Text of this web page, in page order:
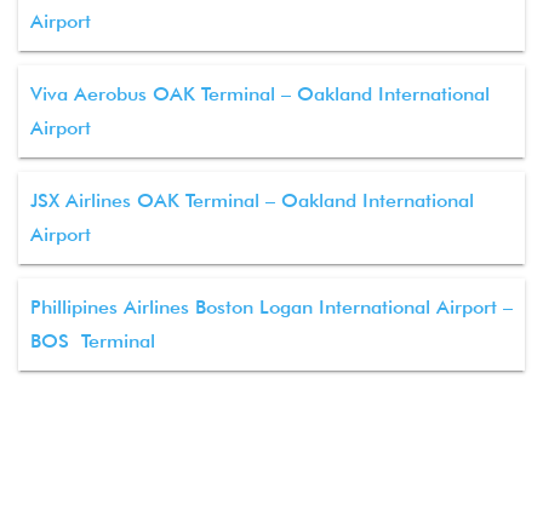
Airport
Viva Aerobus OAK Terminal – Oakland International
Airport
JSX Airlines OAK Terminal – Oakland International
Airport
Phillipines Airlines Boston Logan International Airport –
BOS Terminal